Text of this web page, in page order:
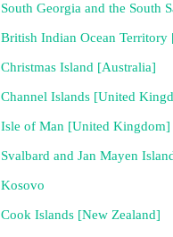
South Georgia and the South
British Indian Ocean
Christmas Island [Australia]
Channel Islands [United
Isle of Man [United Kingdom]
Svalbard and Jan Mayen
Kosovo
Cook Islands [New Zealand]